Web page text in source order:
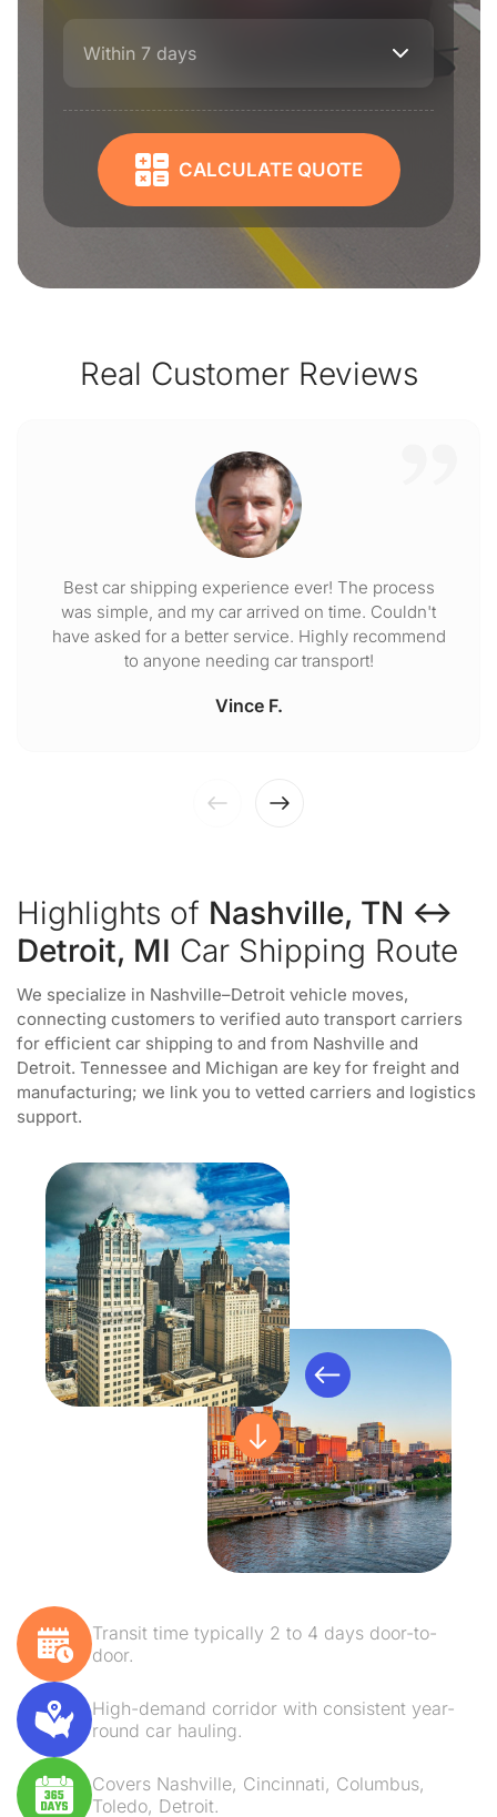
Within 7 days
CALCULATE QUOTE
Real Customer Reviews
Best car shipping experience ever! The process
was simple, and my car arrived on time. Couldn't
have asked for a better service. Highly recommend
to anyone needing car transport!
Vince F.
Highlights of Nashville, TN ↔
Detroit, MI Car Shipping Route
We specialize in Nashville–Detroit vehicle moves,
connecting customers to verified auto transport carriers
for efficient car shipping to and from Nashville and
Detroit. Tennessee and Michigan are key for freight and
manufacturing; we link you to vetted carriers and logistics
support.
Transit time typically 2 to 4 days door-to-
door.
High-demand corridor with consistent year-
round car hauling.
Covers Nashville, Cincinnati, Columbus,
Toledo, Detroit.